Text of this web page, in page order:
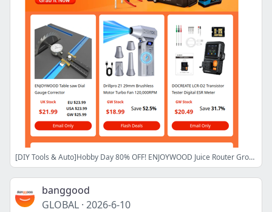
[DIY Tools & Auto]Hobby Day 80% OFF! ENJOYWOOD Juice Router Groove Jig $57.99,LCR-D2 Transistor Tester $20.49,Shop Now>
banggood
GLOBAL · 2026-6-10